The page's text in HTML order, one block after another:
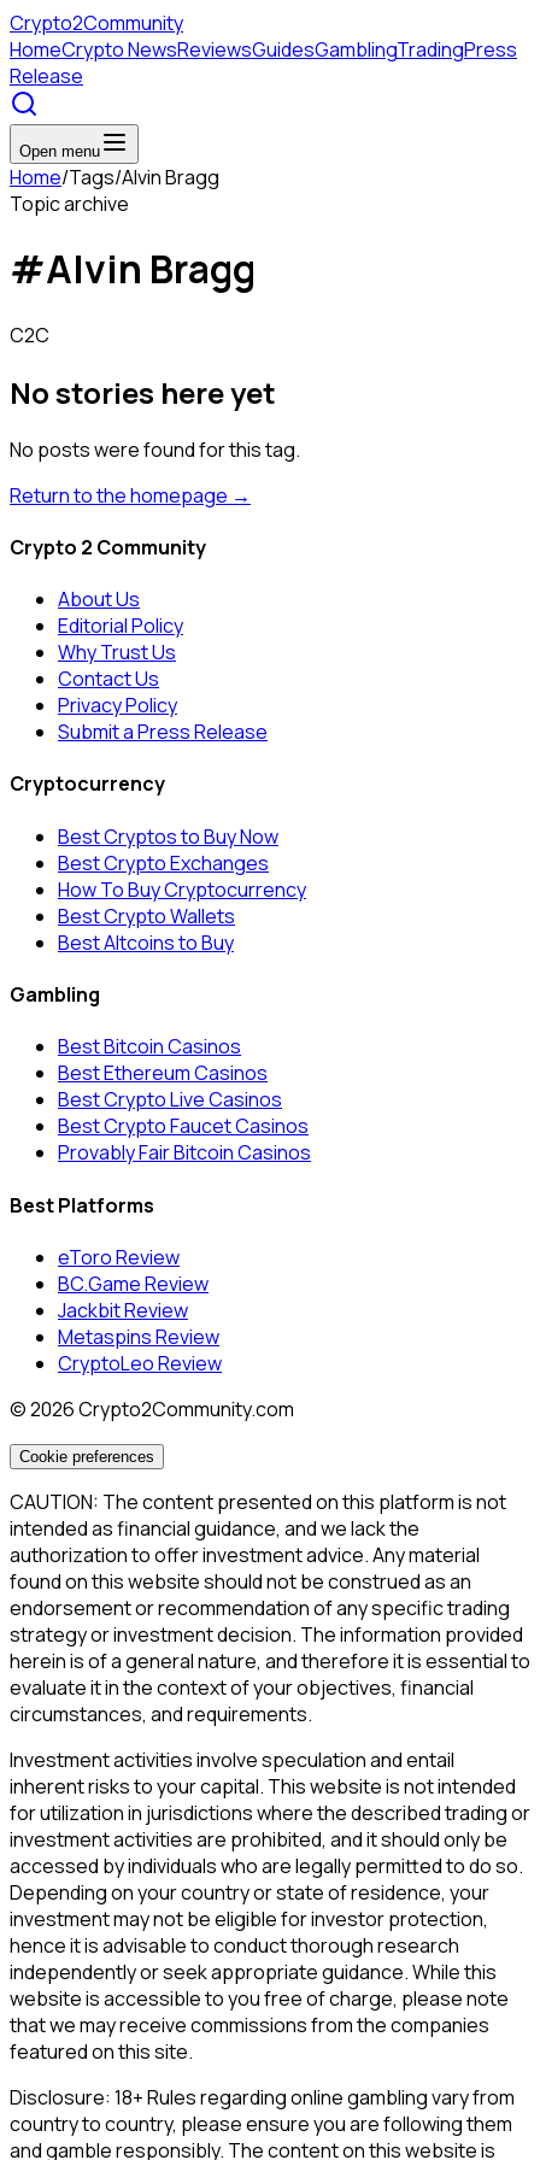
Crypto2Community
HomeCrypto NewsReviewsGuidesGamblingTradingPress
Release
Open menu
Home/Tags/Alvin Bragg
Topic archive
#Alvin Bragg
C2C
No stories here yet
No posts were found for this tag.
Return to the homepage →
Crypto 2 Community
About Us
Editorial Policy
Why Trust Us
Contact Us
Privacy Policy
Submit a Press Release
Cryptocurrency
Best Cryptos to Buy Now
Best Crypto Exchanges
How To Buy Cryptocurrency
Best Crypto Wallets
Best Altcoins to Buy
Gambling
Best Bitcoin Casinos
Best Ethereum Casinos
Best Crypto Live Casinos
Best Crypto Faucet Casinos
Provably Fair Bitcoin Casinos
Best Platforms
eToro Review
BC.Game Review
Jackbit Review
Metaspins Review
CryptoLeo Review
©2026Crypto2Community.com
Cookie preferences
CAUTION: The content presented on this platform is not
intended as financial guidance, and we lack the
authorization to offer investment advice. Any material
found on this website should not be construed as an
endorsement or recommendation of any specific trading
strategy or investment decision. The information provided
herein is of a general nature, and therefore it is essential to
evaluate it in the context of your objectives, financial
circumstances, and requirements.
Investment activities involve speculation and entail
inherent risks to your capital. This website is not intended
for utilization in jurisdictions where the described trading or
investment activities are prohibited, and it should only be
accessed by individuals who are legally permitted to do so.
Depending on your country or state of residence, your
investment may not be eligible for investor protection,
hence it is advisable to conduct thorough research
independently or seek appropriate guidance. While this
website is accessible to you free of charge, please note
that we may receive commissions from the companies
featured on this site.
Disclosure: 18+ Rules regarding online gambling vary from
country to country, please ensure you are following them
and gamble responsibly. The content on this website is